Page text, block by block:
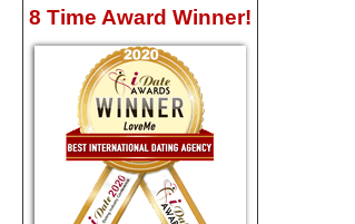
8 Time Award Winner!